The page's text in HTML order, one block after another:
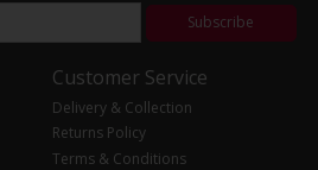
Subscribe
Customer Service
Delivery & Collection
Returns Policy
Terms & Conditions